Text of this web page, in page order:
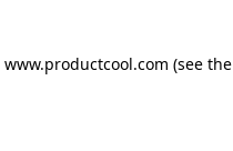
www.productcool.com (see the